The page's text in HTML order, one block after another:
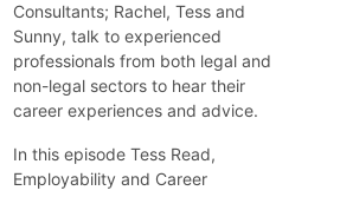
Consultants; Rachel, Tess and
Sunny, talk to experienced
professionals from both legal and
non-legal sectors to hear their
career experiences and advice.
In this episode Tess Read,
Employability and Career